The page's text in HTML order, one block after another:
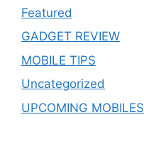
Featured
GADGET REVIEW
MOBILE TIPS
Uncategorized
UPCOMING MOBILES